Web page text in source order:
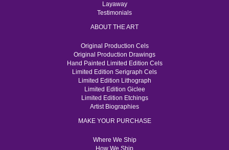
Layaway
Testimonials
ABOUT THE ART
Original Production Cels
Original Production Drawings
Hand Painted Limited Edition Cels
Limited Edition Serigraph Cels
Limited Edition Lithograph
Limited Edition Giclee
Limited Edition Etchings
Artist Biographies
MAKE YOUR PURCHASE
Where We Ship
How We Ship